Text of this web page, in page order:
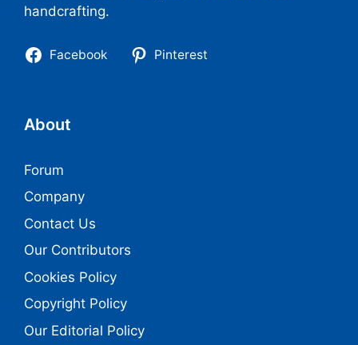
handcrafting.
Facebook Pinterest
About
Forum
Company
Contact Us
Our Contributors
Cookies Policy
Copyright Policy
Our Editorial Policy